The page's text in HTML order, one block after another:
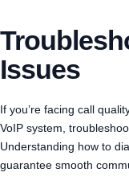
Issues
If you’re facing call
VoIP system,
Understanding how to
guarantee smooth